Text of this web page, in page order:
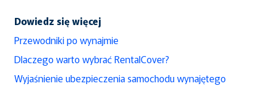
Dowiedz się więcej
Przewodniki po wynajmie
Dlaczego warto wybrać RentalCover?
Wyjaśnienie ubezpieczenia samochodu wynajętego